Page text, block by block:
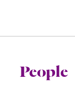
People